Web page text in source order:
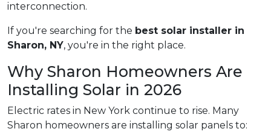
interconnection.
If you're searching for the best solar installer in
Sharon, NY, you're in the right place.
Why Sharon Homeowners Are
Installing Solar in 2026
Electric rates in New York continue to rise. Many
Sharon homeowners are installing solar panels to: